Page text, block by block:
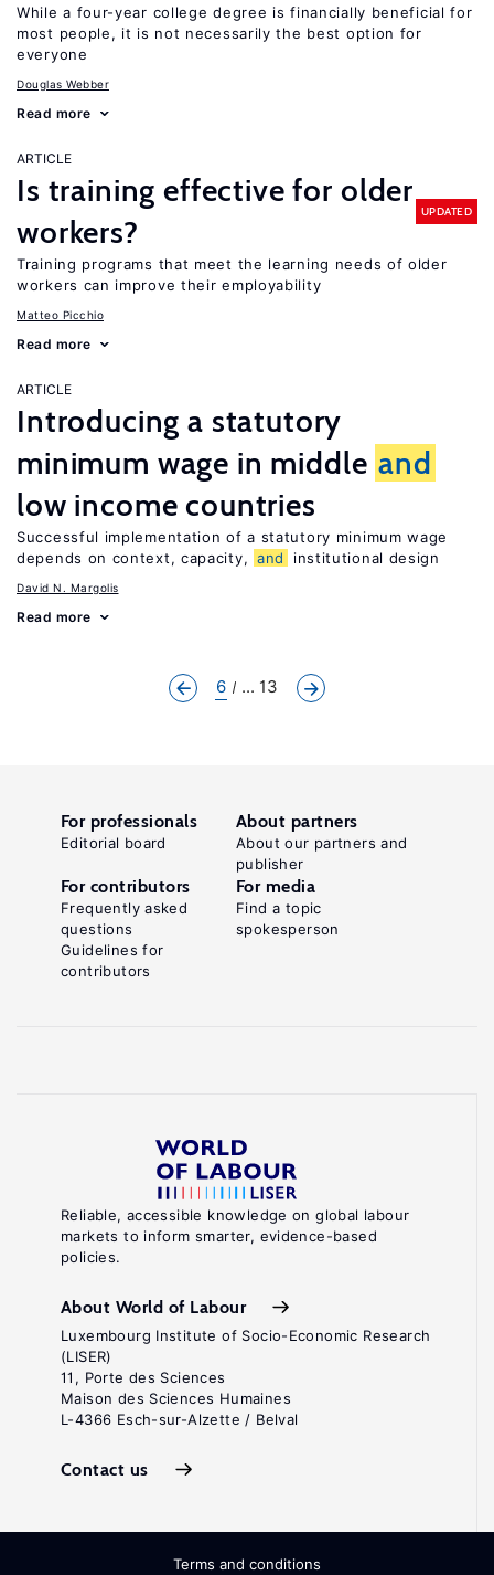
While a four-year college degree is financially beneficial for
most people, it is not necessarily the best option for
everyone
Douglas Webber
Read more
ARTICLE
Is training effective for older
workers?
UPDATED
Training programs that meet the learning needs of older
workers can improve their employability
Matteo Picchio
Read more
ARTICLE
Introducing a statutory
minimum wage in middle and
low income countries
Successful implementation of a statutory minimum wage
depends on context, capacity, and institutional design
David N. Margolis
Read more
6 ... 13
Reliable, accessible knowledge on global labour
markets to inform smarter, evidence-based
policies.
About World of Labour
Luxembourg Institute of Socio-Economic Research
(LISER)
11, Porte des Sciences
Maison des Sciences Humaines
L-4366 Esch-sur-Alzette / Belval
Contact us
For professionals
Editorial board
About partners
About our partners and
publisher
For contributors
Frequently asked
questions
Guidelines for
contributors
For media
Find a topic
spokesperson
Terms and conditions